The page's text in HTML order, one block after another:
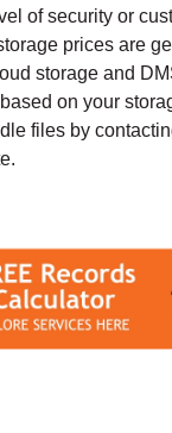
of security or
prices are
storage and
on your
files by